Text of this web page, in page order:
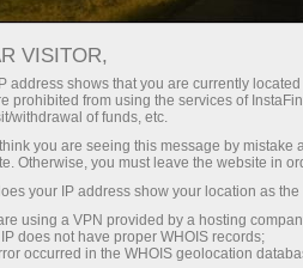
VISITOR,
address shows that you are currently
prohibited from using the services of
withdrawal of funds, etc.
think you are seeing this message by
Otherwise, you must leave the website in
your IP address show your location as the
using a VPN provided by a hosting
does not have proper WHOIS records;
occurred in the WHOIS geolocation